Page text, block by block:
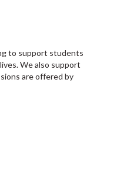
to support students
We also support
are offered by